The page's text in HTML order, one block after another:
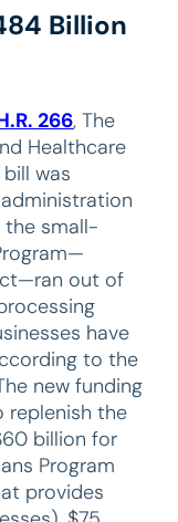
Billion
266, The
Healthcare
was
the small-
out of
have
to the
new funding
replenish the
billion for
Program
provides